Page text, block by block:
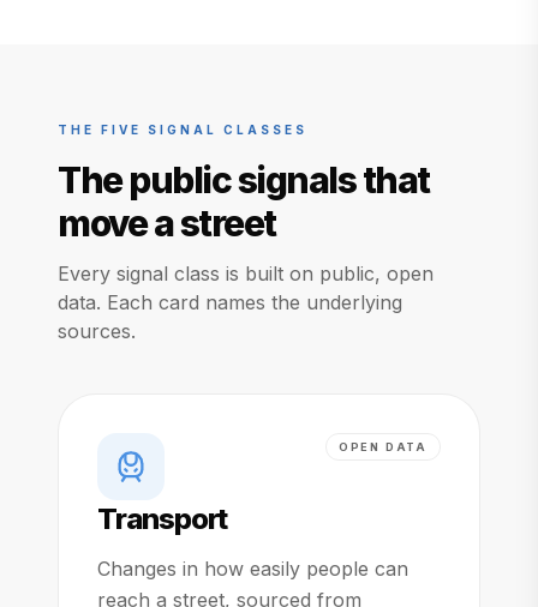
THE FIVE SIGNAL CLASSES
The public signals that
move a street
Every signal class is built on public, open
data. Each card names the underlying
sources.
OPEN DATA
Transport
Changes in how easily people can
reach a street, sourced from